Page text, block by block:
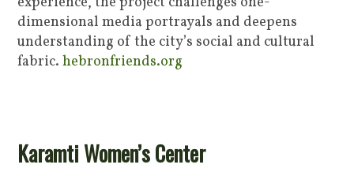
dimensional media portrayals and deepens
understanding of the city’s social and cultural
fabric.hebronfriends.org
Karamti Women’s Center